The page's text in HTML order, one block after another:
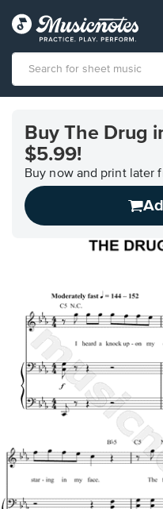
Accessibility
Statement
Buy The Drug
$5.99!
Buy now and print later